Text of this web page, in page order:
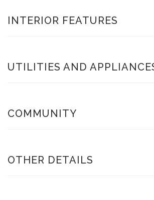
INTERIOR FEATURES
UTILITIES AND
COMMUNITY
OTHER DETAILS